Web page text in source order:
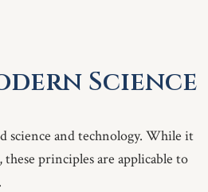
Science
science and technology. While it
these principles are applicable to